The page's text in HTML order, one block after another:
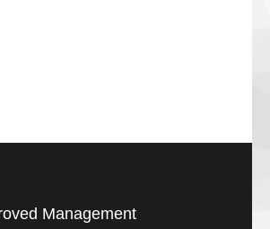
Management